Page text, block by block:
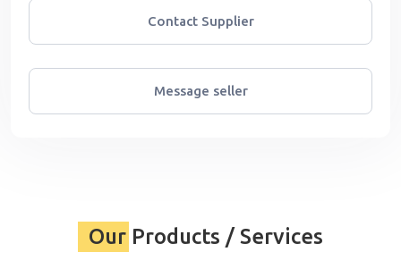
Contact Supplier
Message seller
Our Products / Services